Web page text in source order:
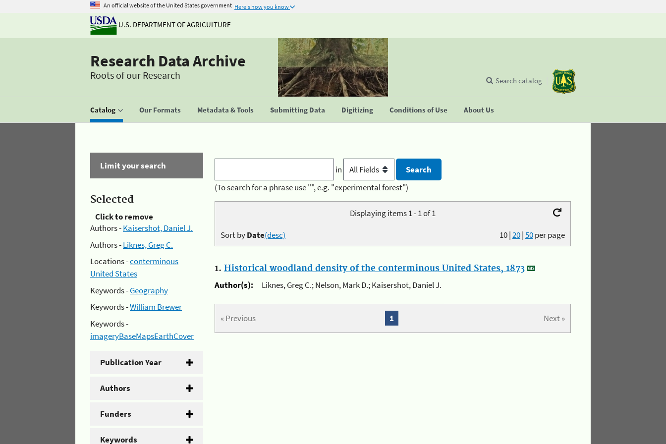
An official website of the United States government Here's how you know
U.S. DEPARTMENT OF AGRICULTURE
Research Data Archive
Roots of our Research
Catalog Our Formats Metadata & Tools Submitting Data Digitizing Conditions of Use About Us
Search catalog
Limit your search
Selected
Click to remove
Authors -Kaisershot, Daniel J.
Authors -Liknes, Greg C.
Locations -conterminous
United States
Keywords -Geography
Keywords -William Brewer
Keywords -
imageryBaseMapsEarthCover
Publication Year
Authors
Funders
Keywords
in
(To search for a phrase use "", e.g. "experimental forest")
Displaying items 1 - 1 of 1
10|20|50per page
Sort byDate(desc)
1. Historical woodland density of the conterminous United States, 1873
Author(s):
Liknes, Greg C.; Nelson, Mark D.; Kaisershot, Daniel J.
« Previous Next »
1